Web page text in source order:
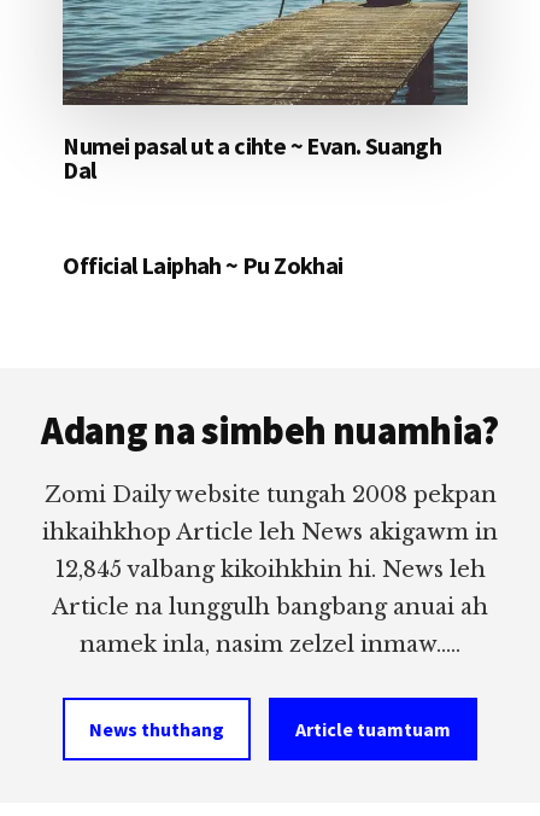
Numei pasal ut a cihte ~ Evan. Suangh
Dal
Official Laiphah ~ Pu Zokhai
Adang na simbeh nuamhia?
Zomi Daily website tungah 2008 pekpan
ihkaihkhop Article leh News akigawm in
12,845 valbang kikoihkhin hi. News leh
Article na lunggulh bangbang anuai ah
namek inla, nasim zelzel inmaw.....
News thuthang Article tuamtuam